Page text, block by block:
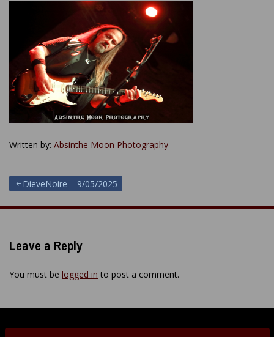
Written by: Absinthe Moon Photography
Post
navigation
DieveNoire – 9/05/2025
Leave a Reply
You must be logged in to post a comment.